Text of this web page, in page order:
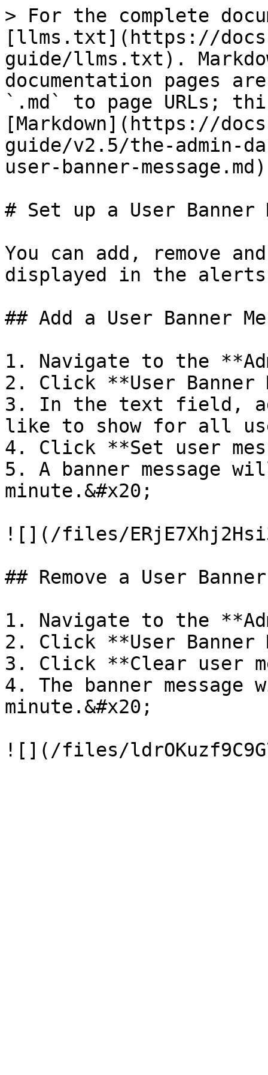
> For the complete
[llms.txt](https://
guide/llms.txt).
documentation pages
`.md` to page URLs;
[Markdown](https://
guide/v2.5/the-admin-
user-banner-
# Set up a User Banner
You can add, remove
displayed in the alerts
## Add a User Banner
1. Navigate to the
2. Click **User Banner
3. In the text field,
like to show for all
4. Click **Set user
5. A banner message
minute.&#x20;
![](/files/
## Remove a User
1. Navigate to the
2. Click **User Banner
3. Click **Clear user
4. The banner
minute.&#x20;